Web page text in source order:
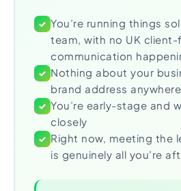
✓ You’re running things
team, with no UK client-
communication
✓ Nothing about your
brand address anywhere
✓ You’re early-stage and
closely
✓ Right now, meeting the
is genuinely all you’re